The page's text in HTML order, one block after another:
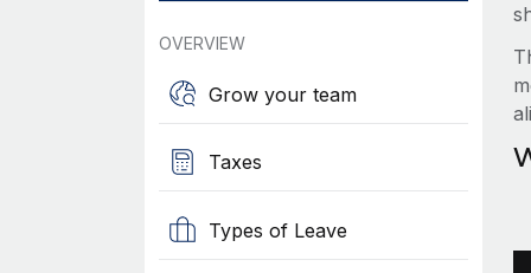
OVERVIEW
Grow your team
Taxes
Types of Leave